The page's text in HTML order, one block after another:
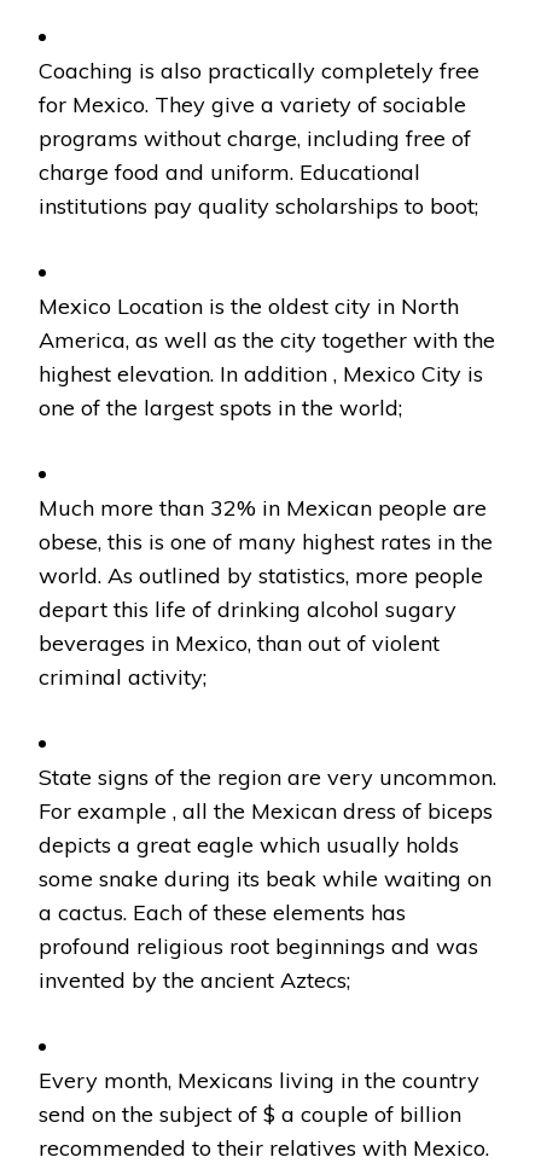
Coaching is also practically completely free
for Mexico. They give a variety of sociable
programs without charge, including free of
charge food and uniform. Educational
institutions pay quality scholarships to boot;
Mexico Location is the oldest city in North
America, as well as the city together with the
highest elevation. In addition , Mexico City is
one of the largest spots in the world;
Much more than 32% in Mexican people are
obese, this is one of many highest rates in the
world. As outlined by statistics, more people
depart this life of drinking alcohol sugary
beverages in Mexico, than out of violent
criminal activity;
State signs of the region are very uncommon.
For example , all the Mexican dress of biceps
depicts a great eagle which usually holds
some snake during its beak while waiting on
a cactus. Each of these elements has
profound religious root beginnings and was
invented by the ancient Aztecs;
Every month, Mexicans living in the country
send on the subject of $ a couple of billion
recommended to their relatives with Mexico.